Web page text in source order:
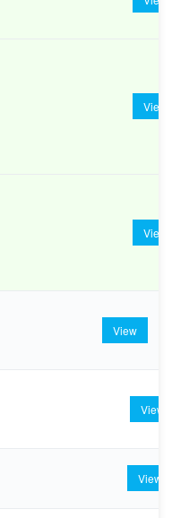
View
View
View
View
View